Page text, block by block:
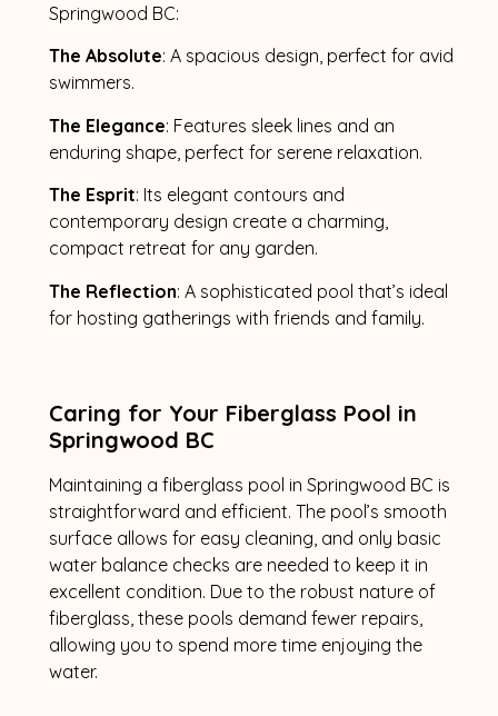
Springwood BC:
The Absolute: A spacious design, perfect for avid
swimmers.
The Elegance: Features sleek lines and an
enduring shape, perfect for serene relaxation.
The Esprit: Its elegant contours and
contemporary design create a charming,
compact retreat for any garden.
The Reflection: A sophisticated pool that’s ideal
for hosting gatherings with friends and family.
Caring for Your Fiberglass Pool in
Springwood BC
Maintaining a fiberglass pool in Springwood BC is
straightforward and efficient. The pool’s smooth
surface allows for easy cleaning, and only basic
water balance checks are needed to keep it in
excellent condition. Due to the robust nature of
fiberglass, these pools demand fewer repairs,
allowing you to spend more time enjoying the
water.